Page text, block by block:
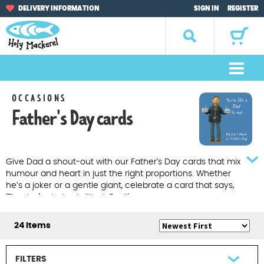
Skip
navigation
Skip
content
DELIVERY INFORMATION SIGN IN REGISTER
M
e
Browse by Occasion
Gifts
About Us
OCCASIONS
Father's Day cards
Give Dad a shout-out with our Father's Day cards that mix
humour and heart in just the right proportions. Whether
he’s a joker or a gentle giant, celebrate a card that says,
24 Items
FILTERS